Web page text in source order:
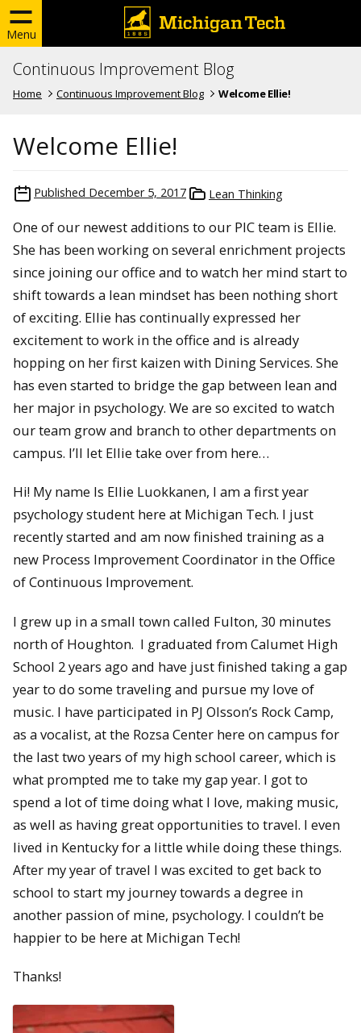
Menu
Continuous Improvement Blog
Home Continuous Improvement Blog Welcome Ellie!
Welcome Ellie!
Published December 5, 2017 Lean Thinking
One of our newest additions to our PIC team is Ellie.
She has been working on several enrichment projects
since joining our office and to watch her mind start to
shift towards a lean mindset has been nothing short
of exciting. Ellie has continually expressed her
excitement to work in the office and is already
hopping on her first kaizen with Dining Services. She
has even started to bridge the gap between lean and
her major in psychology. We are so excited to watch
our team grow and branch to other departments on
campus. I’ll let Ellie take over from here…
Hi! My name Is Ellie Luokkanen, I am a first year
psychology student here at Michigan Tech. I just
recently started and am now finished training as a
new Process Improvement Coordinator in the Office
of Continuous Improvement.
I grew up in a small town called Fulton, 30 minutes
north of Houghton. I graduated from Calumet High
School 2 years ago and have just finished taking a gap
year to do some traveling and pursue my love of
music. I have participated in PJ Olsson’s Rock Camp,
as a vocalist, at the Rozsa Center here on campus for
the last two years of my high school career, which is
what prompted me to take my gap year. I got to
spend a lot of time doing what I love, making music,
as well as having great opportunities to travel. I even
lived in Kentucky for a little while doing these things.
After my year of travel I was excited to get back to
school to start my journey towards a degree in
another passion of mine, psychology. I couldn’t be
happier to be here at Michigan Tech!
Thanks!